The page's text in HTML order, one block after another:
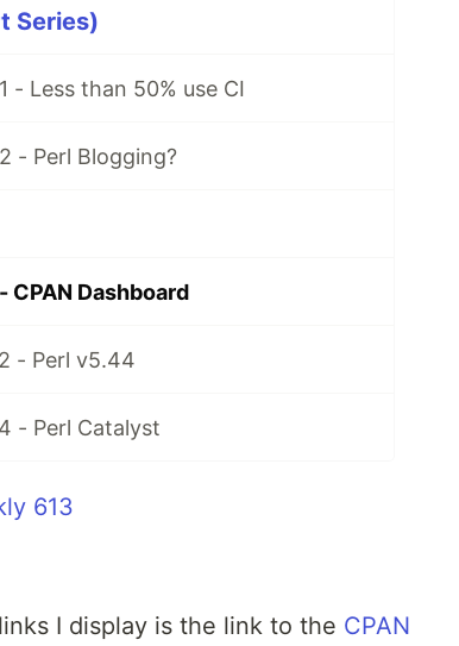
Series)
- Less than 50% use CI
- Perl Blogging?
CPAN Dashboard
- Perl v5.44
- Perl Catalyst
613
I display is the link to the CPAN